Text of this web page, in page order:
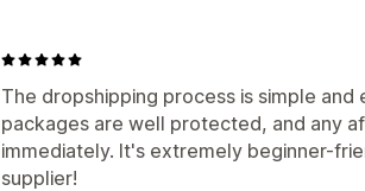
The dropshipping process is simple and
packages are well protected, and any
immediately. It's extremely beginner-
supplier!